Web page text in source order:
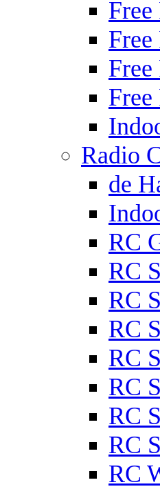
Radio
de
RC
RC
RC
RC
RC
RC
RC
RC
RC